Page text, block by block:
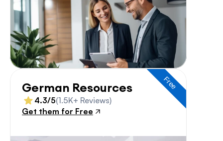
German Resources
4.3/5(1.5K+ Reviews)
Get them for Free
Free